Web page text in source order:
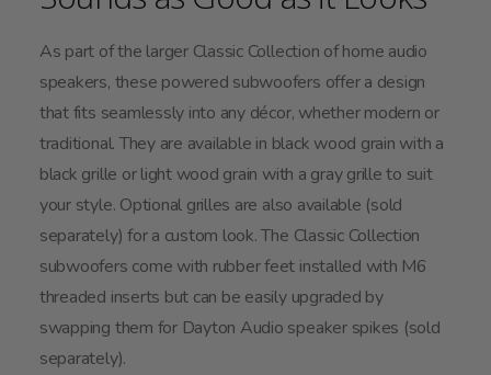
As part of the larger Classic Collection of home audio
speakers, these powered subwoofers offer a design
that fits seamlessly into any décor, whether modern or
traditional. They are available in black wood grain with a
black grille or light wood grain with a gray grille to suit
your style. Optional grilles are also available (sold
separately) for a custom look. The Classic Collection
subwoofers come with rubber feet installed with M6
threaded inserts but can be easily upgraded by
swapping them for Dayton Audio speaker spikes (sold
separately).